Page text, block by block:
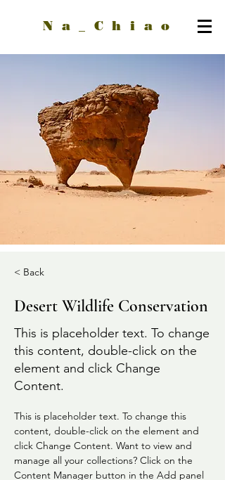
Na_Chiao
< Back
Desert Wildlife Conservation
This is placeholder text. To change
this content, double-click on the
element and click Change
Content.
This is placeholder text. To change this
content, double-click on the element and
click Change Content. Want to view and
manage all your collections? Click on the
Content Manager button in the Add panel